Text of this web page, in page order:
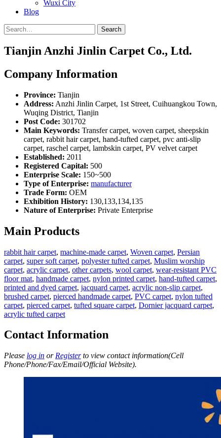
Wuxi City
Blog
Search
Tianjin Anzhi Jinlin Carpet Co., Ltd.
Company Information
Province: Tianjin
Address: Anzhi Jinlin Carpet, 1st Street, Cuihuangkou Town,
Wuqing District, Tianjin
Post Code: 301702
Main Keywords: Transfer carpet, woven carpet, sheepskin
carpet, rabbit hair carpet, hand-tufted carpet, pvc anti-slip
carpet, raschel carpet, lambskin carpet, PV velvet carpet
Established: 2011
Registered Capital: 500
Enterprise Scale: 150~500
Type of Enterprise: manufacturer
Trade Form: OEM
Exhibition History: 130,133,134,135
Nature of Enterprise: Private Enterprise
Main Products
rabbit hair carpet, machine-made carpet, Woven carpet, Persian
carpet, super soft carpet, polyester tufted carpet, Muslim worship
carpet, acrylic carpet, other carpets, wool carpet, wear-resistant PVC
floor mat, handmade carpet, nylon printed carpet, hand-tufted carpet,
printed and dyed carpet, jacquard carpet, acrylic non-slip carpet,
brushed carpet, pierced handmade carpet, PVC carpet, nylon tufted
carpet, pierced carpet, tufted square carpet, Dornier jacquard carpet,
acrylic tufted carpet
Contact Information
Please log in or Registerto view contact information(Cell
Phone/Phone/Fax/Email/Official Website).